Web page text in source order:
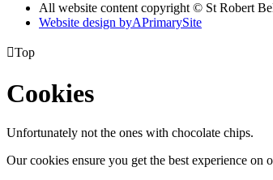
All website content copyright © St Robert
Website design byAPrimarySite
Top
Cookies
Unfortunately not the ones with chocolate chips.
Our cookies ensure you get the best experience on